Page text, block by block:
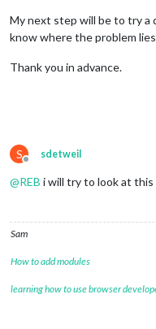
My next step will be to try a
know where the problem
Thank you in advance.
S
Offline
sdetweil
@REB i will try to look at
Sam
How to add modules
learning how to use browser